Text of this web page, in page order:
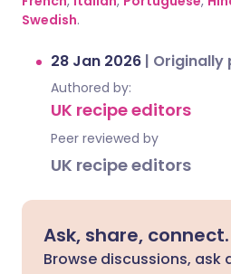
Swedish.
28 Jan 2026 | Originally
Authored by:
UK recipe editors
Peer reviewed by
UK recipe editors
Ask, share, connect.
Browse discussions, ask